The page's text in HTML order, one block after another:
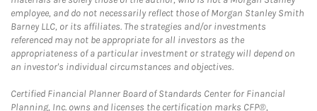
employee, and do not necessarily reflect those of Morgan Stanley Smith
Barney LLC, or its affiliates. The strategies and/or investments
referenced may not be appropriate for all investors as the
appropriateness of a particular investment or strategy will depend on
an investor's individual circumstances and objectives.
Certified Financial Planner Board of Standards Center for Financial
Planning, Inc. owns and licenses the certification marks CFP®,